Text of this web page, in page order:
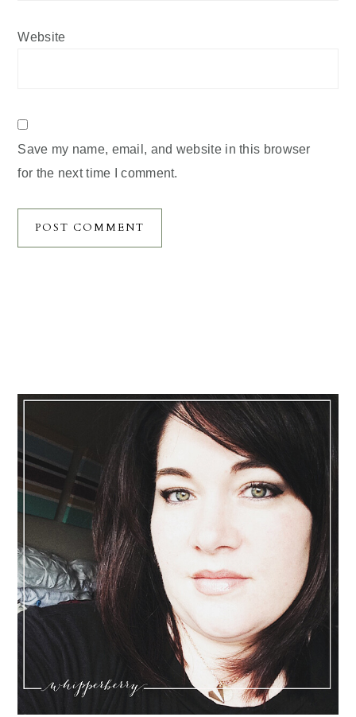
Website
Save my name, email, and website in this browser
for the next time I comment.